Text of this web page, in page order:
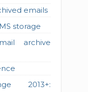
emails
storage
archive
2013+: